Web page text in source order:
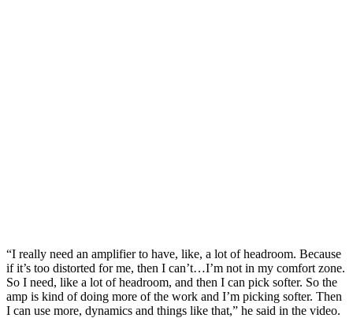
“I really need an amplifier to have, like, a lot of headroom. Because
if it’s too distorted for me, then I can’t…I’m not in my comfort zone.
So I need, like a lot of headroom, and then I can pick softer. So the
amp is kind of doing more of the work and I’m picking softer. Then
I can use more, dynamics and things like that,” he said in the video.